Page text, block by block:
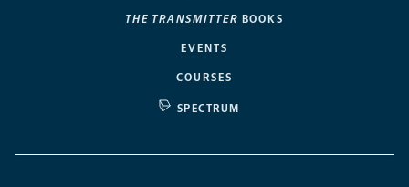
THE TRANSMITTER BOOKS
EVENTS
COURSES
SPECTRUM